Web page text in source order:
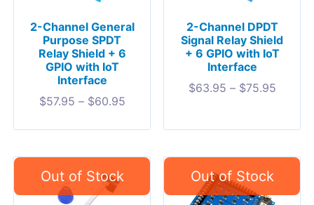
2-Channel General
Purpose SPDT
Relay Shield + 6
GPIO with IoT
Interface
$57.95 – $60.95
2-Channel DPDT
Signal Relay Shield
+ 6 GPIO with IoT
Interface
$63.95 – $75.95